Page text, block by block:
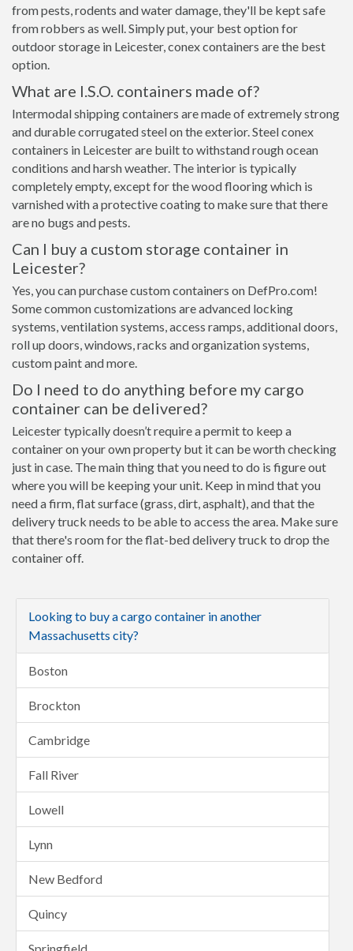
from pests, rodents and water damage, they'll be kept safe
from robbers as well. Simply put, your best option for
outdoor storage in Leicester, conex containers are the best
option.
What are I.S.O. containers made of?
Intermodal shipping containers are made of extremely strong
and durable corrugated steel on the exterior. Steel conex
containers in Leicester are built to withstand rough ocean
conditions and harsh weather. The interior is typically
completely empty, except for the wood flooring which is
varnished with a protective coating to make sure that there
are no bugs and pests.
Can I buy a custom storage container in
Leicester?
Yes, you can purchase custom containers on DefPro.com!
Some common customizations are advanced locking
systems, ventilation systems, access ramps, additional doors,
roll up doors, windows, racks and organization systems,
custom paint and more.
Do I need to do anything before my cargo
container can be delivered?
Leicester typically doesn’t require a permit to keep a
container on your own property but it can be worth checking
just in case. The main thing that you need to do is figure out
where you will be keeping your unit. Keep in mind that you
need a firm, flat surface (grass, dirt, asphalt), and that the
delivery truck needs to be able to access the area. Make sure
that there's room for the flat-bed delivery truck to drop the
container off.
Looking to buy a cargo container in another
Massachusetts city?
Boston
Brockton
Cambridge
Fall River
Lowell
Lynn
New Bedford
Quincy